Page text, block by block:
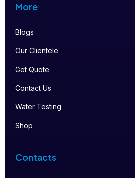
More
Blogs
Our Clientele
Get Quote
Contact Us
Water Testing
Shop
Contacts